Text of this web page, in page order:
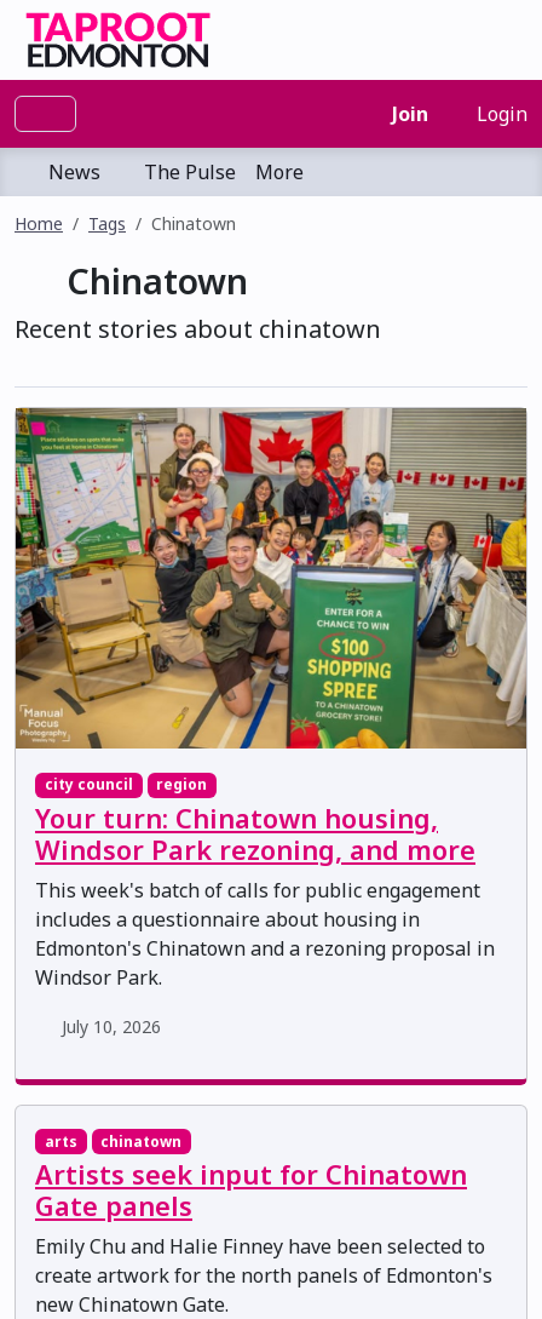
Join Login
News The Pulse More
Home Tags Chinatown
Chinatown
Recent stories about chinatown
city council region
Your turn: Chinatown housing,
Windsor Park rezoning, and more
This week's batch of calls for public engagement
includes a questionnaire about housing in
Edmonton's Chinatown and a rezoning proposal in
Windsor Park.
July 10, 2026
arts chinatown
Artists seek input for Chinatown
Gate panels
Emily Chu and Halie Finney have been selected to
create artwork for the north panels of Edmonton's
new Chinatown Gate.